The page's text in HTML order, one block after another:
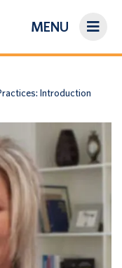
MENU
Introduction